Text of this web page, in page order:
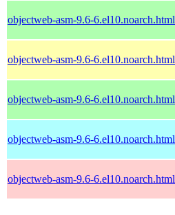
objectweb-asm-9.6-6.el10.noarch.html
objectweb-asm-9.6-6.el10.noarch.html
objectweb-asm-9.6-6.el10.noarch.html
objectweb-asm-9.6-6.el10.noarch.html
objectweb-asm-9.6-6.el10.noarch.html